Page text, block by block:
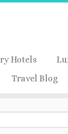
Hotels
Travel Blog